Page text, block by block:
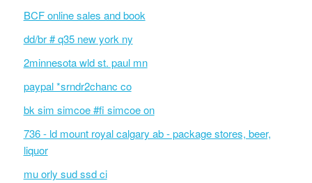
BCF online sales and book
dd/br # q35 new york ny
2minnesota wld st. paul mn
paypal *srndr2chanc co
bk sim simcoe #fi simcoe on
736 - ld mount royal calgary ab - package stores, beer,
liquor
mu orly sud ssd ci